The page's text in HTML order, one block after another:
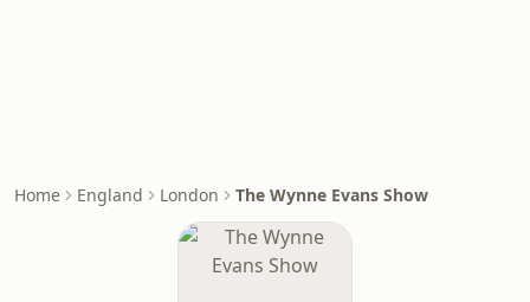
Home England London The Wynne Evans Show